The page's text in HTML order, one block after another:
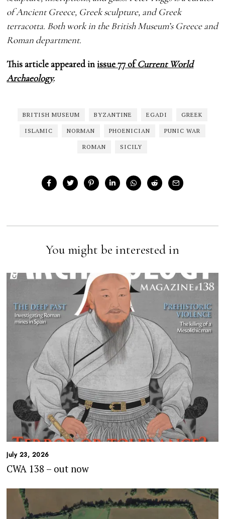
of Ancient Greece, Greek sculpture, and Greek
terracotta. Both work in the British Museum’s Greece and
Roman department.
This article appeared inissue 77 ofCurrent World
Archaeology.
BRITISH MUSEUM BYZANTINE EGADI GREEK
ISLAMIC NORMAN PHOENICIAN PUNIC WAR
ROMAN SICILY
You might be interested in
July 23, 2026
CWA 138 – out now